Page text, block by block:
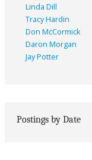
Linda Dill
Tracy Hardin
Don McCormick
Daron Morgan
Jay Potter
Postings by Date